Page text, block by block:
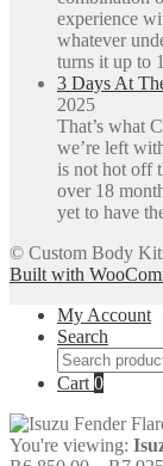
experience
whatever
turns it up to
3 Days At
2025
That’s what
we’re left
is not hot off
over 18
yet to have
© Custom Body
Built with
My Account
Search
Search
for:
Cart 0
You're viewing: